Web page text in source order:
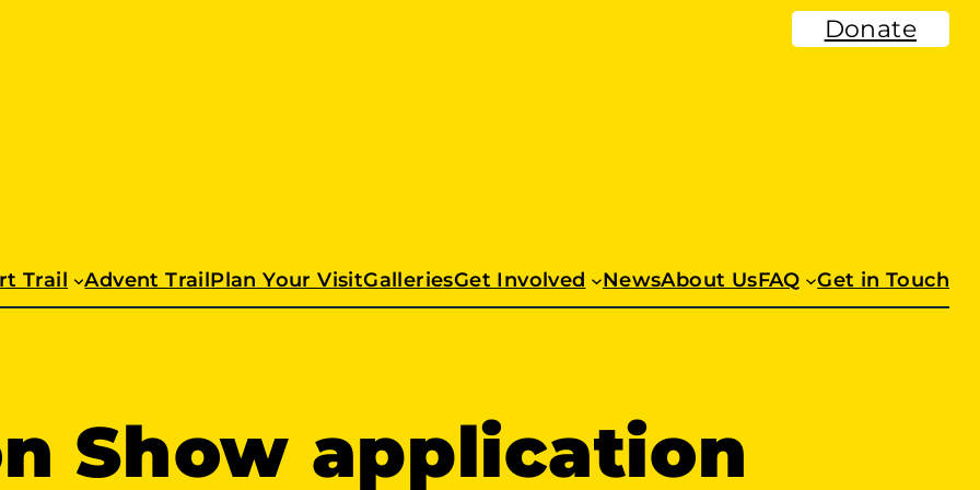
Donate
Trail Advent TrailPlan Your VisitGalleriesGet Involved NewsAbout UsFAQ Get in Touch
Show application